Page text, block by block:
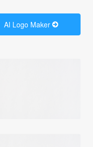
AI Logo Maker